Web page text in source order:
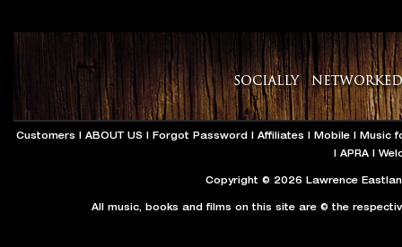
Customers | ABOUT US| Forgot Password| Affiliates | Mobile| Music
| APRA|
Copyright © 2026 Lawrence
All music, books and films on this site are © the